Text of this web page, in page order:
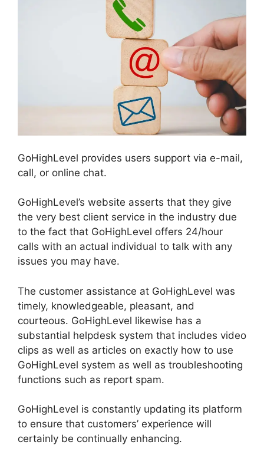
GoHighLevel provides users support via e-mail,
call, or online chat.
GoHighLevel’s website asserts that they give
the very best client service in the industry due
to the fact that GoHighLevel offers 24/hour
calls with an actual individual to talk with any
issues you may have.
The customer assistance at GoHighLevel was
timely, knowledgeable, pleasant, and
courteous. GoHighLevel likewise has a
substantial helpdesk system that includes video
clips as well as articles on exactly how to use
GoHighLevel system as well as troubleshooting
functions such as report spam.
GoHighLevel is constantly updating its platform
to ensure that customers’ experience will
certainly be continually enhancing.